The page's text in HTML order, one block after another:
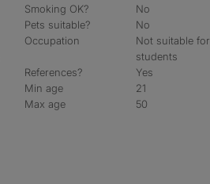
Smoking OK?
No
Pets suitable?
No
Occupation
Not suitable for
students
References?
Yes
Min age
21
Max age
50